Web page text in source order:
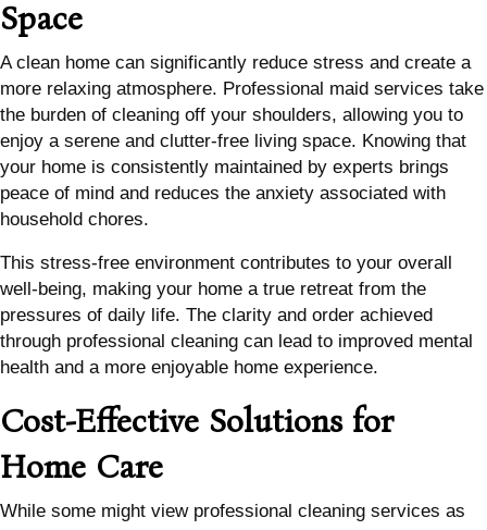
Space
A clean home can significantly reduce stress and create a
more relaxing atmosphere. Professional maid services take
the burden of cleaning off your shoulders, allowing you to
enjoy a serene and clutter-free living space. Knowing that
your home is consistently maintained by experts brings
peace of mind and reduces the anxiety associated with
household chores.
This stress-free environment contributes to your overall
well-being, making your home a true retreat from the
pressures of daily life. The clarity and order achieved
through professional cleaning can lead to improved mental
health and a more enjoyable home experience.
Cost-Effective Solutions for
Home Care
While some might view professional cleaning services as